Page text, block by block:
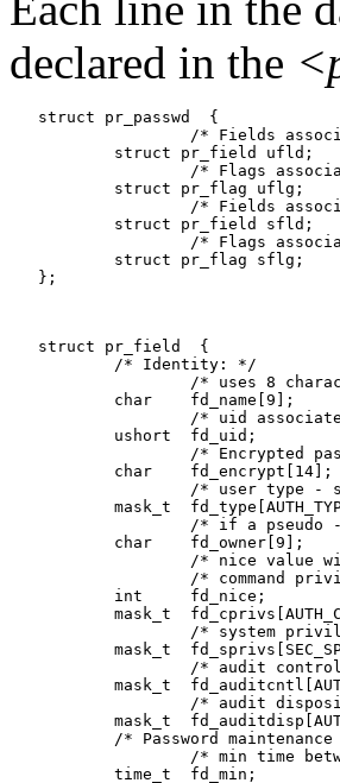
declared in the
   struct pr_passwd  {
/* Fields
           struct pr_field ufld;
/* Flags
           struct pr_flag uflg;
/* Fields
           struct pr_field sfld;
/* Flags
           struct pr_flag sflg;
   };
   struct pr_field  {
           /* Identity: */
/* uses 8
           char    fd_name[9];
/* uid
           ushort  fd_uid;
/* Encrypted
           char    fd_encrypt[14];
/* user type -
mask_t
/* if a pseudo
           char    fd_owner[9];
/* nice value
/* command
           int     fd_nice;
mask_t
/* system
mask_t
/* audit
mask_t
/* audit
mask_t
/* Password maintenance
/* min time
           time_t  fd_min;